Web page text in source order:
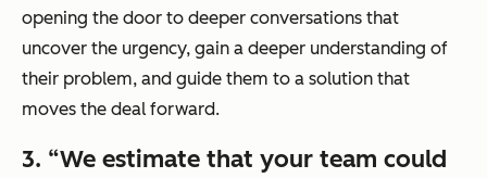
opening the door to deeper conversations that
uncover the urgency, gain a deeper understanding of
their problem, and guide them to a solution that
moves the deal forward.
3. “We estimate that your team could